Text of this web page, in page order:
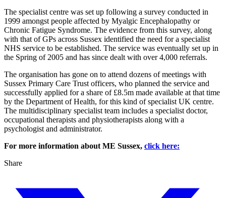
The specialist centre was set up following a survey conducted in
1999 amongst people affected by Myalgic Encephalopathy or
Chronic Fatigue Syndrome. The evidence from this survey, along
with that of GPs across Sussex identified the need for a specialist
NHS service to be established. The service was eventually set up in
the Spring of 2005 and has since dealt with over 4,000 referrals.
The organisation has gone on to attend dozens of meetings with
Sussex Primary Care Trust officers, who planned the service and
successfully applied for a share of £8.5m made available at that time
by the Department of Health, for this kind of specialist UK centre.
The multidisciplinary specialist team includes a specialist doctor,
occupational therapists and physiotherapists along with a
psychologist and administrator.
For more information about ME Sussex, click here:
Share